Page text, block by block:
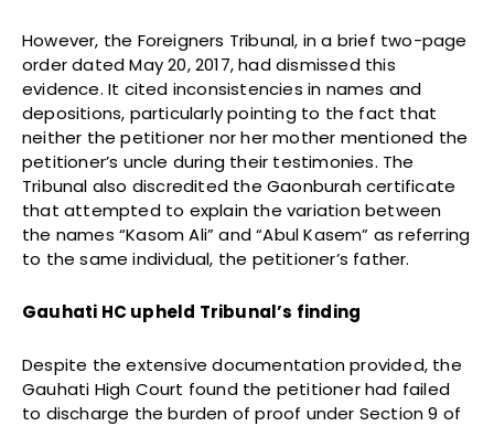
However, the Foreigners Tribunal, in a brief two-page
order dated May 20, 2017, had dismissed this
evidence. It cited inconsistencies in names and
depositions, particularly pointing to the fact that
neither the petitioner nor her mother mentioned the
petitioner’s uncle during their testimonies. The
Tribunal also discredited the Gaonburah certificate
that attempted to explain the variation between
the names “Kasom Ali” and “Abul Kasem” as referring
to the same individual, the petitioner’s father.
Gauhati HC upheld Tribunal’s finding
Despite the extensive documentation provided, the
Gauhati High Court found the petitioner had failed
to discharge the burden of proof under Section 9 of